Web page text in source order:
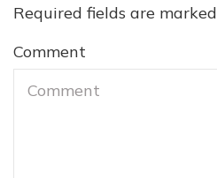
Required fields are marked
Comment